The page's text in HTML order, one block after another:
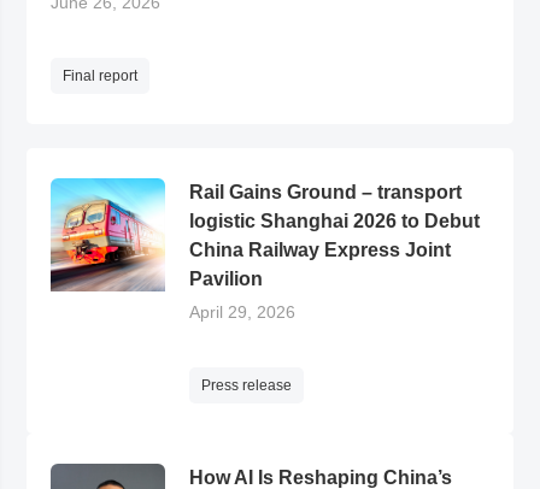
Final report
Rail Gains Ground – transport
logistic Shanghai 2026 to Debut
China Railway Express Joint
Pavilion
April 29, 2026
Press release
How AI Is Reshaping China’s